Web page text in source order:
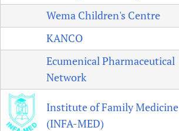
Wema Children's Centre
KANCO
Ecumenical Pharmaceutical
Network
Institute of Family Medicine
(INFA-MED)